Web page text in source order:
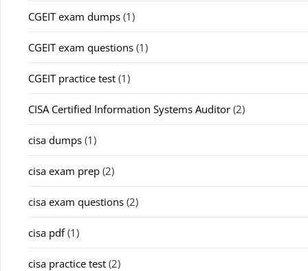
CGEIT exam dumps (1)
CGEIT exam questions (1)
CGEIT practice test (1)
CISA Certified Information Systems Auditor (2)
cisa dumps (1)
cisa exam prep (2)
cisa exam questions (2)
cisa pdf(1)
cisa practice test (2)